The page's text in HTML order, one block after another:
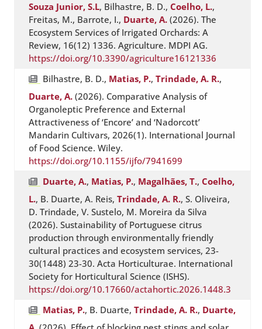
Souza Junior, S.L, Bilhastre, B. D., Coelho, L.,
Freitas, M., Barrote, I., Duarte, A. (2026). The
Ecosystem Services of Irrigated Orchards: A
Review, 16(12) 1336. Agriculture. MDPI AG.
https://doi.org/10.3390/agriculture16121336
Bilhastre, B. D., Matias, P.,Trindade, A. R.,
Duarte, A. (2026). Comparative Analysis of
Organoleptic Preference and External
Attractiveness of ‘Encore’ and ‘Nadorcott’
Mandarin Cultivars, 2026(1). International Journal
of Food Science. Wiley.
https://doi.org/10.1155/ijfo/7941699
Duarte, A., Matias, P., Magalhães, T., Coelho,
L., B. Duarte, A. Reis,Trindade, A. R., S. Oliveira,
D. Trindade, V. Sustelo, M. Moreira da Silva
(2026). Sustainability of Portuguese citrus
production through environmentally friendly
cultural practices and ecosystem services, 23-
30(1448) 23-30. Acta Horticulturae. International
Society for Horticultural Science (ISHS).
https://doi.org/10.17660/actahortic.2026.1448.3
Matias, P., B. Duarte,Trindade, A. R., Duarte,